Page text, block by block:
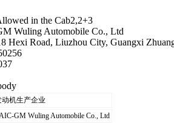
in the Cab2,2+3
Wuling Automobile Co., Ltd
Hexi Road, Liuzhou City, Guangxi
动机生产企业
GM Wuling Automobile Co., Ltd